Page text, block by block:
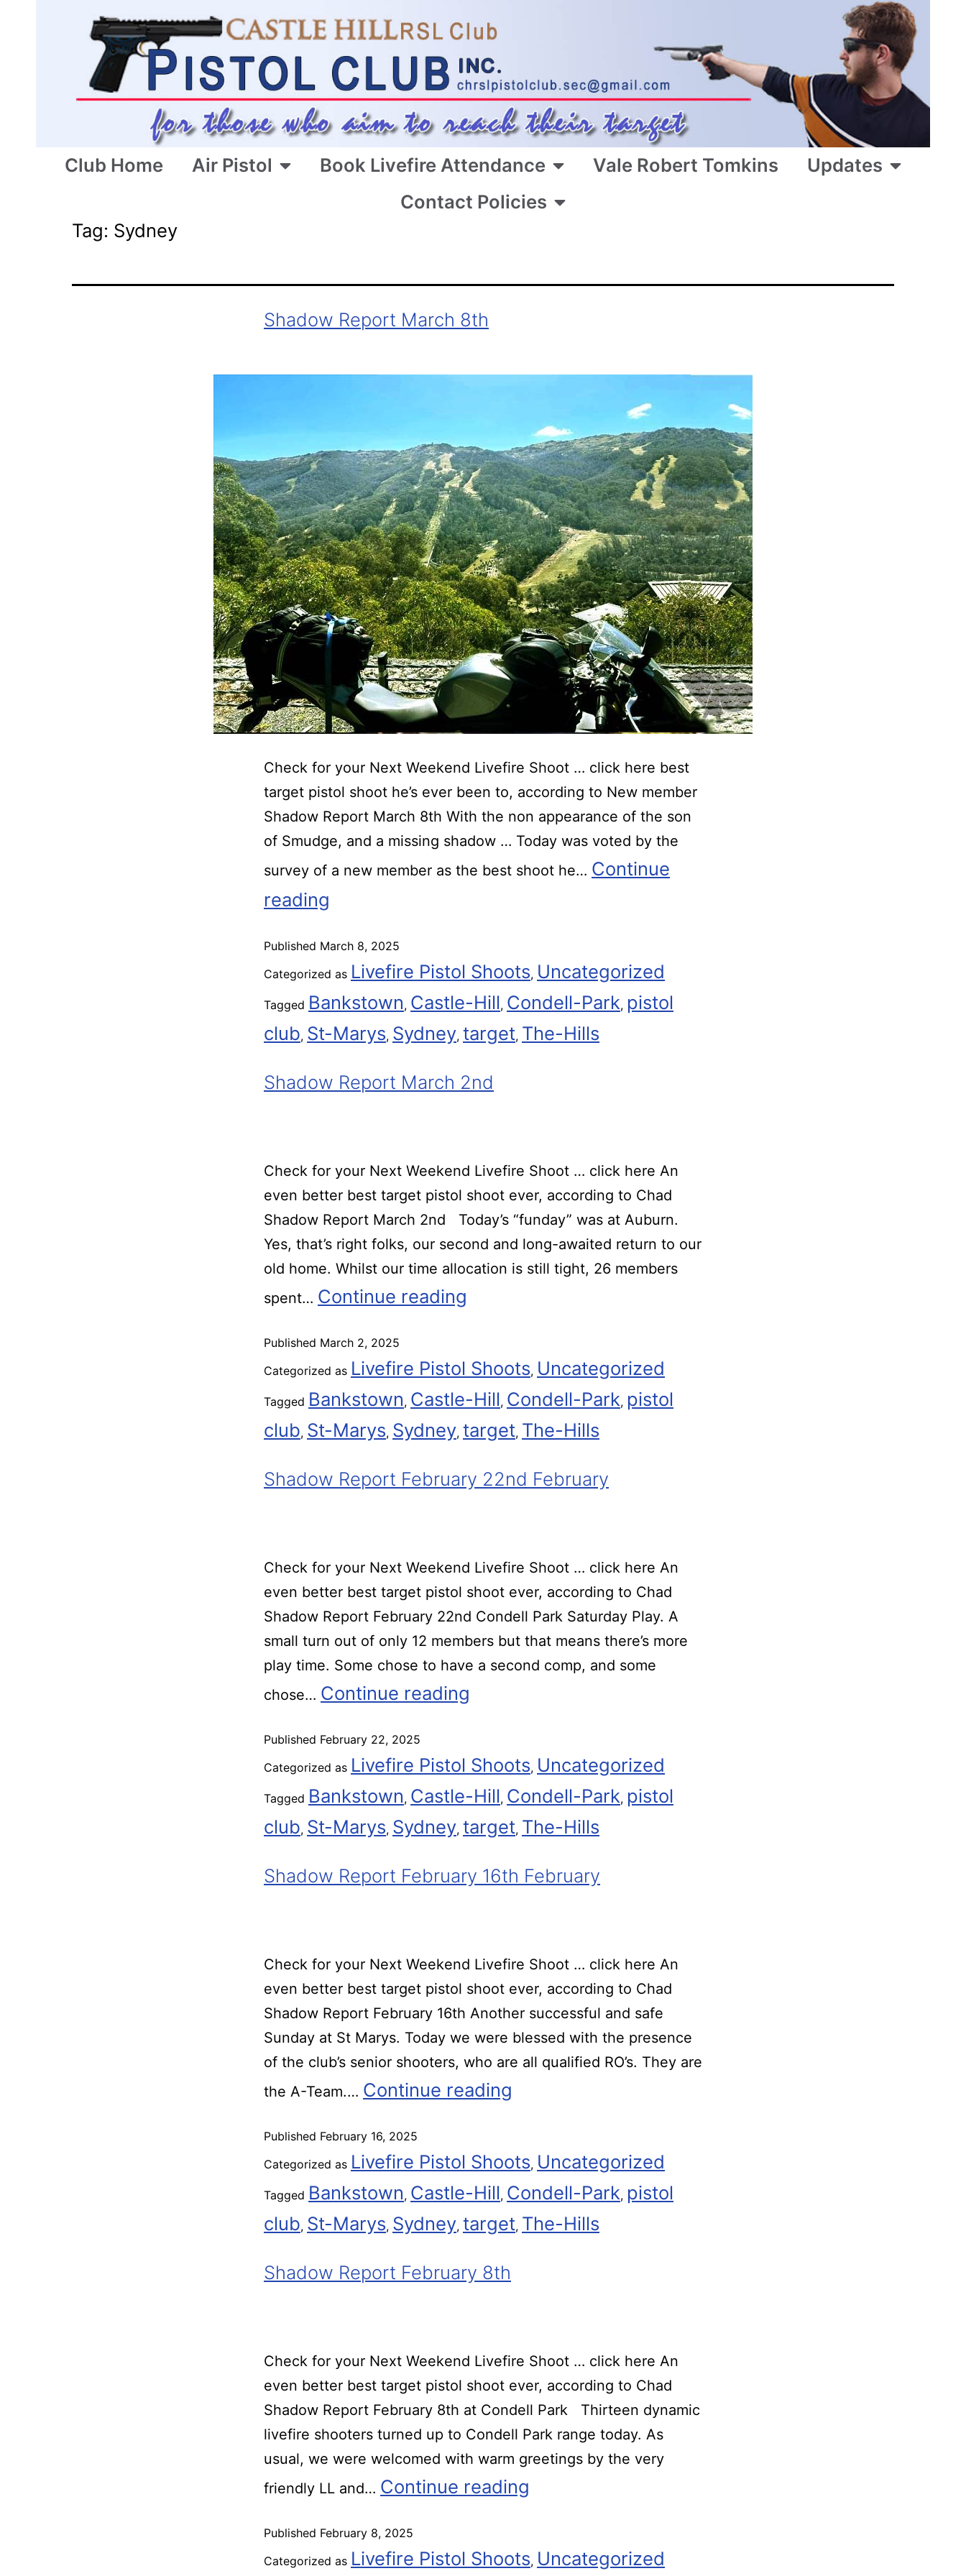
Club Home Air Pistol Book Livefire Attendance Vale Robert Tomkins
Updates
Contact Policies
Tag: Sydney
Shadow Report March 8th
Check for your Next Weekend Livefire Shoot … click here best
target pistol shoot he’s ever been to, according to New member
Shadow Report March 8th With the non appearance of the son
of Smudge, and a missing shadow … Today was voted by the
survey of a new member as the best shoot he… Continue
reading
Published March 8, 2025
Categorized as Livefire Pistol Shoots, Uncategorized
Tagged Bankstown, Castle-Hill, Condell-Park, pistol
club, St-Marys, Sydney, target, The-Hills
Shadow Report March 2nd
Check for your Next Weekend Livefire Shoot … click here An
even better best target pistol shoot ever, according to Chad
Shadow Report March 2nd Today’s “funday” was at Auburn.
Yes, that’s right folks, our second and long-awaited return to our
old home. Whilst our time allocation is still tight, 26 members
spent… Continue reading
Published March 2, 2025
Categorized as Livefire Pistol Shoots, Uncategorized
Tagged Bankstown, Castle-Hill, Condell-Park, pistol
club, St-Marys, Sydney, target, The-Hills
Shadow Report February 22nd February
Check for your Next Weekend Livefire Shoot … click here An
even better best target pistol shoot ever, according to Chad
Shadow Report February 22nd Condell Park Saturday Play. A
small turn out of only 12 members but that means there’s more
play time. Some chose to have a second comp, and some
chose… Continue reading
Published February 22, 2025
Categorized as Livefire Pistol Shoots, Uncategorized
Tagged Bankstown, Castle-Hill, Condell-Park, pistol
club, St-Marys, Sydney, target, The-Hills
Shadow Report February 16th February
Check for your Next Weekend Livefire Shoot … click here An
even better best target pistol shoot ever, according to Chad
Shadow Report February 16th Another successful and safe
Sunday at St Marys. Today we were blessed with the presence
of the club’s senior shooters, who are all qualified RO’s. They are
the A-Team.… Continue reading
Published February 16, 2025
Categorized as Livefire Pistol Shoots, Uncategorized
Tagged Bankstown, Castle-Hill, Condell-Park, pistol
club, St-Marys, Sydney, target, The-Hills
Shadow Report February 8th
Check for your Next Weekend Livefire Shoot … click here An
even better best target pistol shoot ever, according to Chad
Shadow Report February 8th at Condell Park Thirteen dynamic
livefire shooters turned up to Condell Park range today. As
usual, we were welcomed with warm greetings by the very
friendly LL and… Continue reading
Published February 8, 2025
Categorized as Livefire Pistol Shoots, Uncategorized